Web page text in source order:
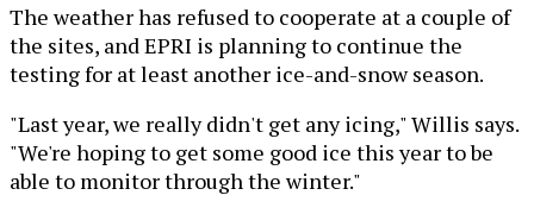
The weather has refused to cooperate at a couple of
the sites, and EPRI is planning to continue the
testing for at least another ice-and-snow season.
"Last year, we really didn't get any icing," Willis says.
"We're hoping to get some good ice this year to be
able to monitor through the winter."